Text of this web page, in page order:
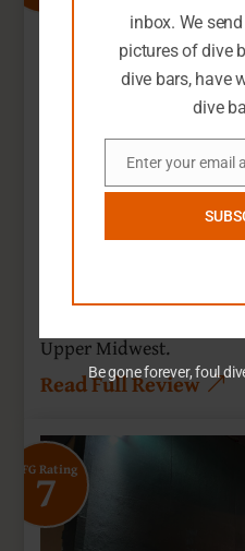
Northeast
Upper Midwest.
Read Full Review
SFG Rating
7
inbox. We
pictures of dive
dive bars, have
dive
EmailEnter your email
Be gone forever, foul